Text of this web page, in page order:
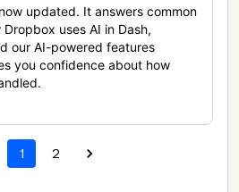
updated. It answers common
uses AI in Dash,
our AI-powered features
you confidence about how
1 2